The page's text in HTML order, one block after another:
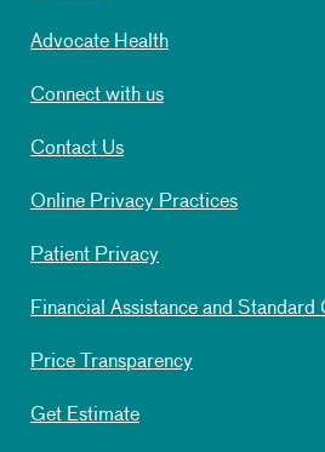
Advocate Health
Connect with us
Contact Us
Online Privacy Practices
Patient Privacy
Financial Assistance and Standard
Price Transparency
Get Estimate